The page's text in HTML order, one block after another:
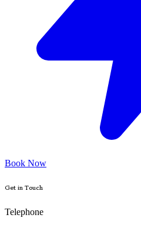
Book Now
Get in Touch
Telephone